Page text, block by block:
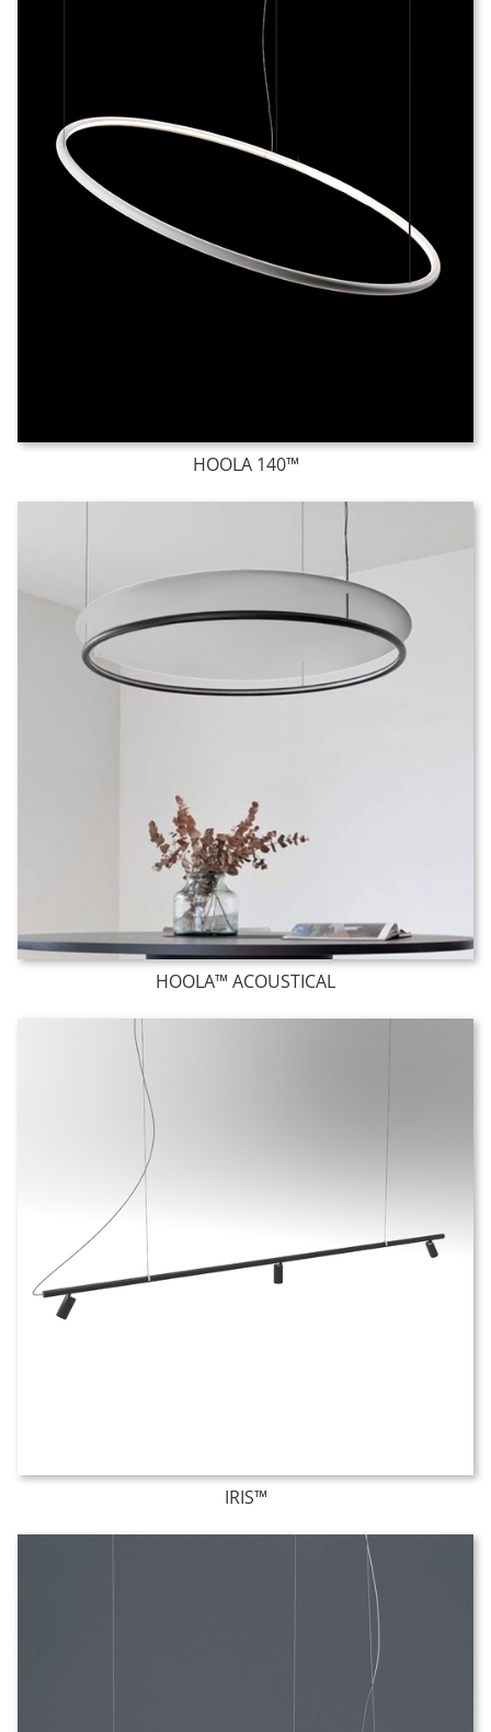
HOOLA 140™
HOOLA™ ACOUSTICAL
IRIS™